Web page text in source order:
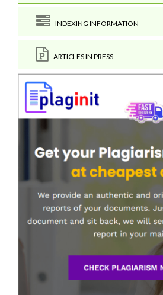
INDEXING INFORMATION
ARTICLES IN PRESS